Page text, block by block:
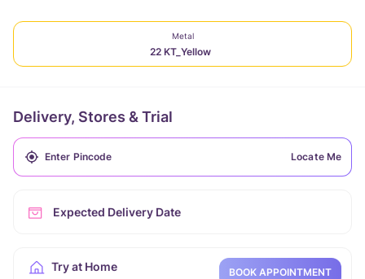
Metal
22 KT_Yellow
Delivery, Stores & Trial
Locate Me
Expected Delivery Date
Try at Home BOOK APPOINTMENT